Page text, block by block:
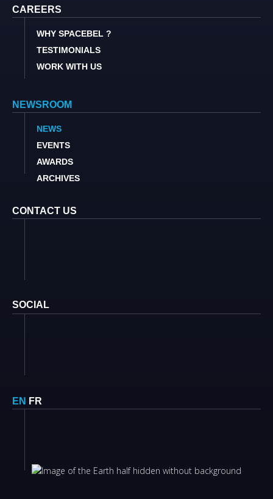
CAREERS
WHY SPACEBEL ?
TESTIMONIALS
WORK WITH US
NEWSROOM
NEWS
EVENTS
AWARDS
ARCHIVES
CONTACT US
SOCIAL
EN FR